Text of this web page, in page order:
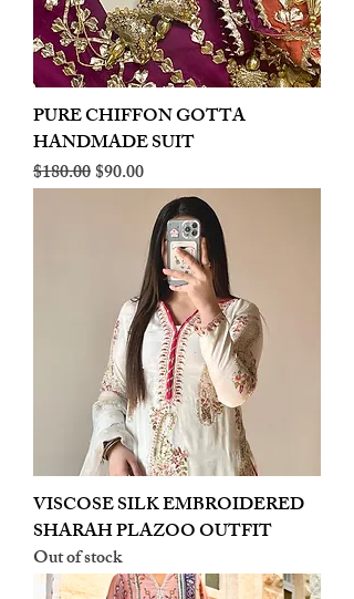
PURE CHIFFON GOTTA
HANDMADE SUIT
Regular Price
$180.00Sale Price
$90.00
VISCOSE SILK EMBROIDERED
SHARAH PLAZOO OUTFIT
Out of stock